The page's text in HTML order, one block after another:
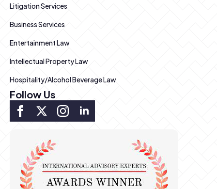
Litigation Services
Business Services
Entertainment Law
Intellectual Property Law
Hospitality/Alcohol Beverage Law
Follow Us